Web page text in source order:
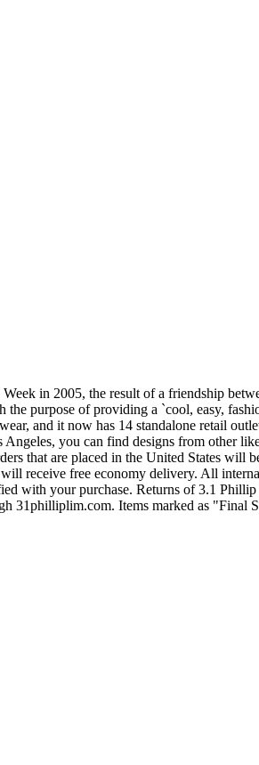
in 2005, the result of a friendship
purpose of providing a `cool, easy,
and it now has 14 standalone retail
you can find designs from other
that are placed in the United States will
receive free economy delivery. All
with your purchase. Returns of 3.1
31philliplim.com. Items marked as "Final